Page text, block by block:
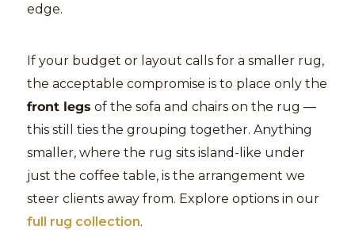
edge.
If your budget or layout calls for a smaller rug,
the acceptable compromise is to place only the
front legs of the sofa and chairs on the rug —
this still ties the grouping together. Anything
smaller, where the rug sits island-like under
just the coffee table, is the arrangement we
steer clients away from. Explore options in our
full rug collection.